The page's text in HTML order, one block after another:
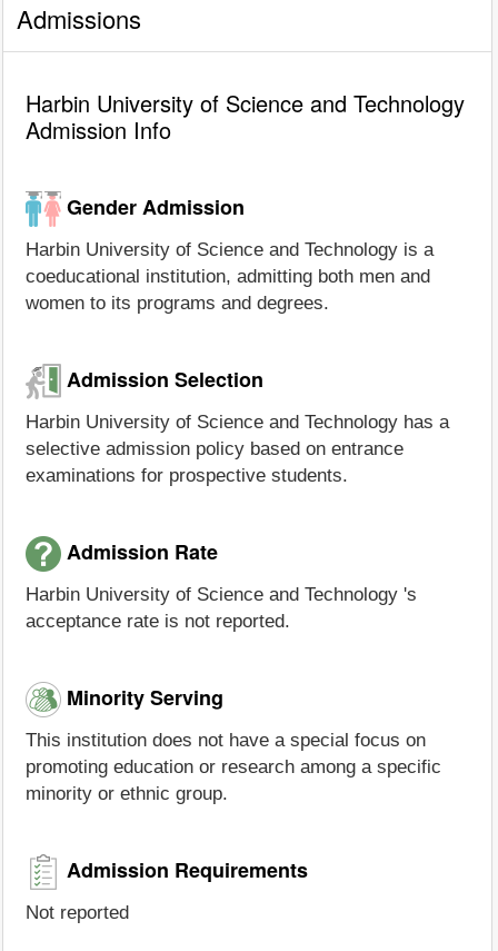
Admissions
Harbin University of Science and Technology
Admission Info
Gender Admission
Harbin University of Science and Technology is a
coeducational institution, admitting both men and
women to its programs and degrees.
Admission Selection
Harbin University of Science and Technology has a
selective admission policy based on entrance
examinations for prospective students.
Admission Rate
Harbin University of Science and Technology 's
acceptance rate is not reported.
Minority Serving
This institution does not have a special focus on
promoting education or research among a specific
minority or ethnic group.
Admission Requirements
Not reported